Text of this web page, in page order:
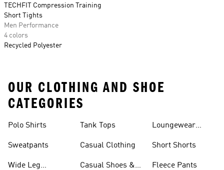
TECHFIT Compression Training
Short Tights
Men Performance
4 colors
Recycled Polyester
OUR CLOTHING AND SHOE
CATEGORIES
Polo Shirts
Sweatpants
Wide Leg
Tank Tops
Casual Clothing
Casual Shoes &
Loungewear
Short Shorts
Fleece Pants